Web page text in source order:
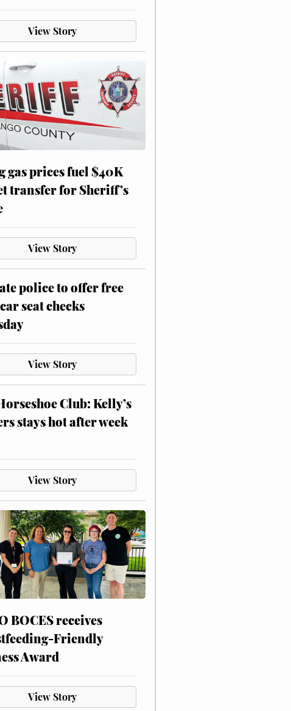
View Story
gas prices fuel $40K
transfer for Sheriff’s
View Story
police to offer free
seat checks
View Story
Club: Kelly’s
stays hot after week
View Story
BOCES receives
Friendly
Award
View Story